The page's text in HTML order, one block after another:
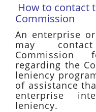
How to contact
Commission
An enterprise
may
regarding the
leniency
of assistance
enterprise
leniency.